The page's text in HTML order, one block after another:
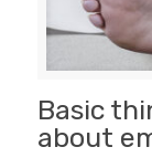
Basic
about